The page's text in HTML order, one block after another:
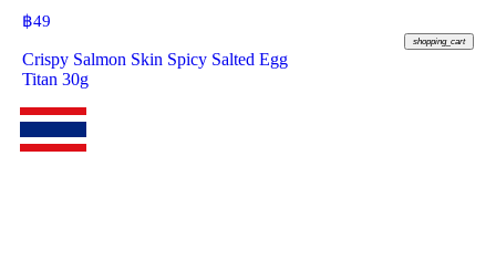
฿49
shopping_cart
Crispy Salmon Skin Spicy Salted Egg
Titan 30g